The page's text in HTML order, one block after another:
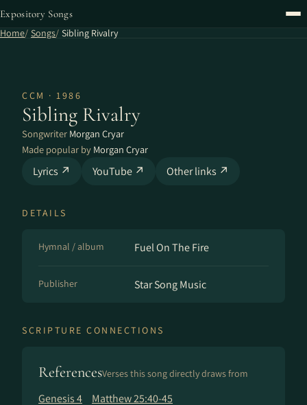
Expository Songs
Home Songs Sibling Rivalry
CCM · 1986
Sibling Rivalry
Songwriter Morgan Cryar
Made popular by Morgan Cryar
Lyrics ↗ YouTube ↗ Other links ↗
DETAILS
Hymnal / album Fuel On The Fire
Publisher Star Song Music
SCRIPTURE CONNECTIONS
ReferencesVerses this song directly draws from
Genesis 4 Matthew 25:40-45